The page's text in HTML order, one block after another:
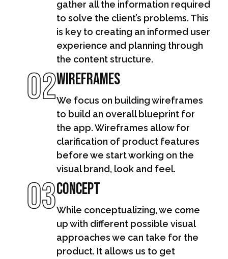
gather all the information required
to solve the client’s problems. This
is key to creating an informed user
experience and planning through
the content structure.
02Wireframes
We focus on building wireframes
to build an overall blueprint for
the app. Wireframes allow for
clarification of product features
before we start working on the
visual brand, look and feel.
03Concept
While conceptualizing, we come
up with different possible visual
approaches we can take for the
product. It allows us to get